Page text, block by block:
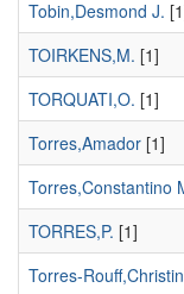
Tobin,Desmond J.
TOIRKENS,M. [1]
TORQUATI,O. [1]
Torres,Amador [1]
Torres,Constantino
TORRES,P. [1]
Torres-